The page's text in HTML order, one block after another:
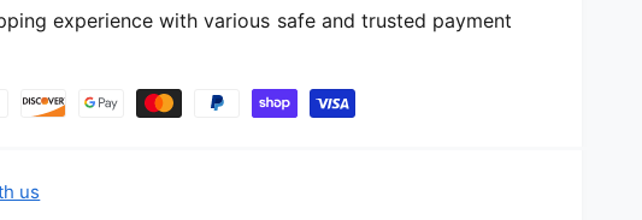
experience with various safe and trusted payment
us